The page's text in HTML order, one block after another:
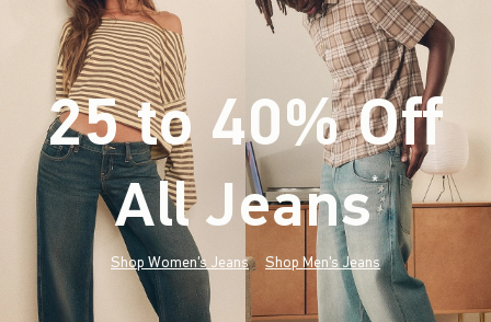
25 to 40% Off
All Jeans*(footnote)
Shop Women's Jeans Shop Men's Jeans